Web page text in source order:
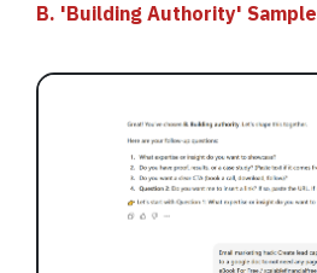
B. 'Building Authority' Sample